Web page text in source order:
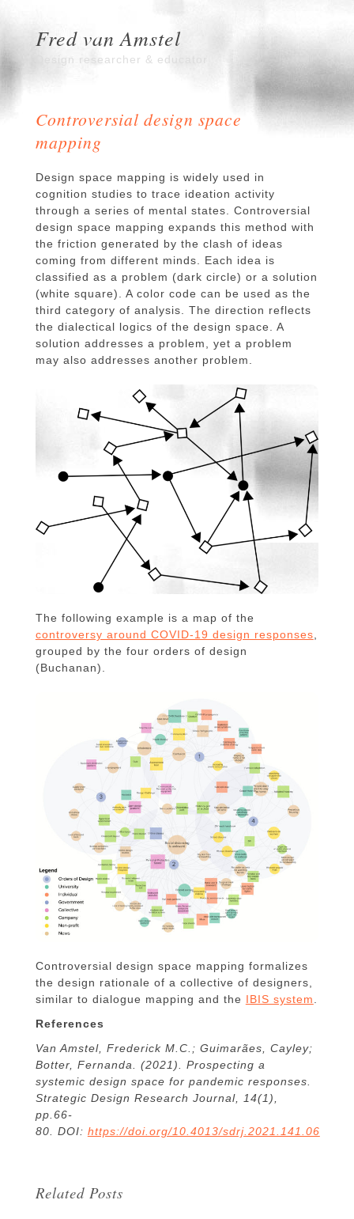
Fred van Amstel
Design researcher & educator
Controversial design space
mapping
Design space mapping is widely used in
cognition studies to trace ideation activity
through a series of mental states. Controversial
design space mapping expands this method with
the friction generated by the clash of ideas
coming from different minds. Each idea is
classified as a problem (dark circle) or a solution
(white square). A color code can be used as the
third category of analysis. The direction reflects
the dialectical logics of the design space. A
solution addresses a problem, yet a problem
may also addresses another problem.
The following example is a map of the
controversy around COVID-19 design responses
grouped by the four orders of design
(Buchanan).
Controversial design space mapping formalizes
the design rationale of a collective of designers,
similar to dialogue mapping and the IBIS system
References
Van Amstel, Frederick M.C.; Guimarães, Cayley;
Botter, Fernanda. (2021). Prospecting a
systemic design space for pandemic responses.
Strategic Design Research Journal, 14(1),
pp.66-
80.
DOI: https://doi.org/10.4013/sdrj.2021.141.06
Related Posts